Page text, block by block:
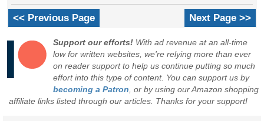
<< Previous Page Next Page >>
Support our efforts! With ad revenue at an all-time
low for written websites, we're relying more than ever
on reader support to help us continue putting so much
effort into this type of content. You can support us by
becoming a Patron, or by using our Amazon shopping
affiliate links listed through our articles. Thanks for your support!